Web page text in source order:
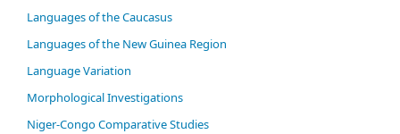
Languages of the Caucasus
Languages of the New Guinea Region
Language Variation
Morphological Investigations
Niger-Congo Comparative Studies